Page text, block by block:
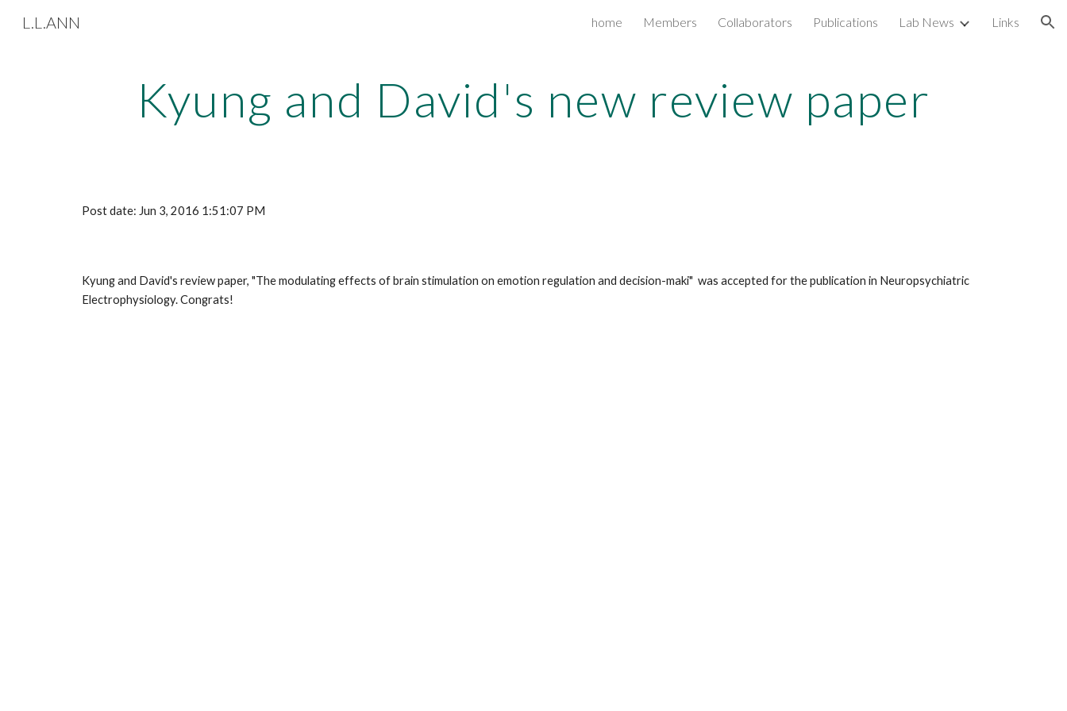
Skip to navigation
L.L.ANN home Members Collaborators Publications Lab News Links
Kyung and David's new review paper
Post date: Jun 3, 2016 1:51:07 PM
Kyung and David's review paper, "The modulating effects of brain stimulation on emotion regulation and decision-maki"  was accepted for the publication in Neuropsychiatric
Electrophysiology. Congrats!